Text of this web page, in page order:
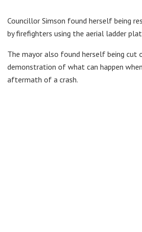
Councillor Simson found herself being
by firefighters using the aerial ladder
The mayor also found herself being cut
demonstration of what can happen
aftermath of a crash.